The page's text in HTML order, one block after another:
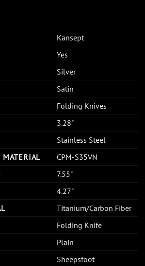
Kansept
Yes
Silver
Satin
Folding Knives
3.28"
Stainless Steel
MATERIAL
CPM-S35VN
7.55"
4.27"
Titanium/Carbon Fiber
Folding Knife
Plain
Sheepsfoot